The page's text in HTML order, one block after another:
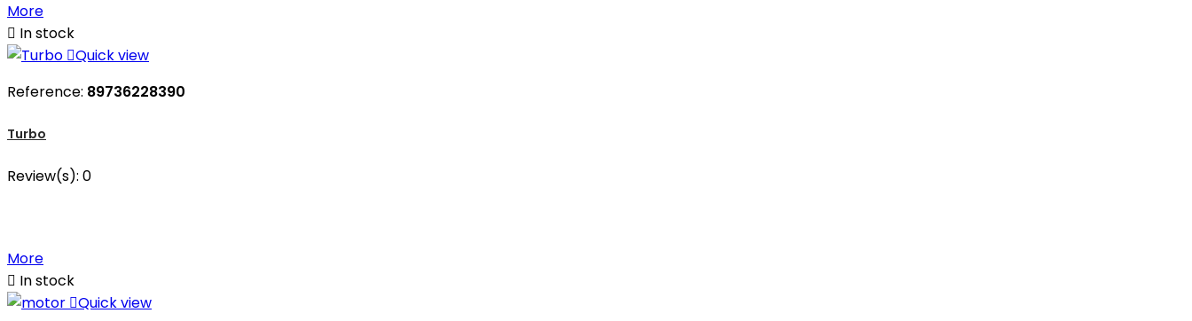
More
 In stock
Quick view
Reference: 89736228390
Turbo
Review(s): 0
More
 In stock
Quick view